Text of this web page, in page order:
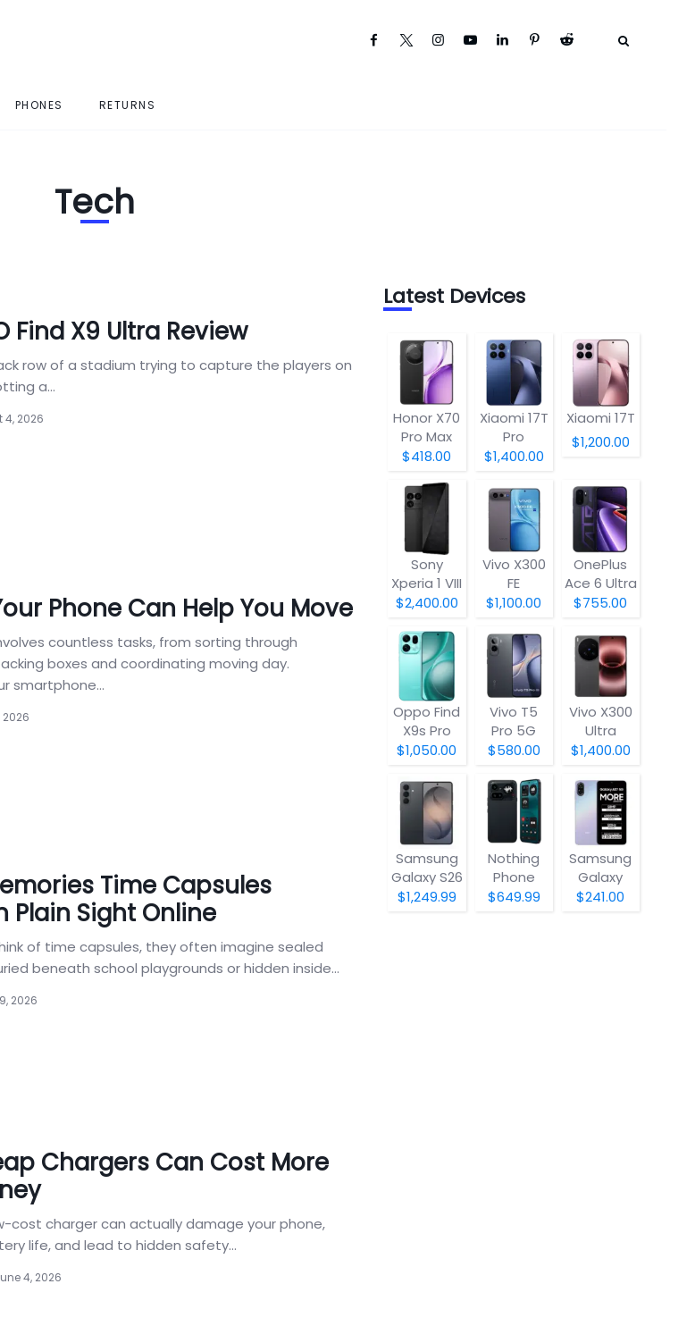
PHONES RETURNS
Tech
Find X9 Ultra Review
row of a stadium trying to capture the players on
a...
4, 2026
Phone Can Help You Move
countless tasks, from sorting through
boxes and coordinating moving day.
smartphone...
2026
Time Capsules
Plain Sight Online
of time capsules, they often imagine sealed
beneath school playgrounds or hidden inside...
2026
Chargers Can Cost More
cost charger can actually damage your phone,
life, and lead to hidden safety...
4, 2026
Latest Devices
Honor X70
Pro Max
$418.00
Xiaomi 17T
Pro
$1,400.00
Xiaomi 17T
$1,200.00
Sony
Xperia 1 VIII
$2,400.00
Vivo X300
FE
$1,100.00
OnePlus
Ace 6 Ultra
$755.00
Oppo Find
X9s Pro
$1,050.00
Vivo T5
Pro 5G
$580.00
Vivo X300
Ultra
$1,400.00
Samsung
Galaxy S26
$1,249.99
Nothing
Phone
(4a) Pro
$649.99
Samsung
Galaxy
A07 5G
$241.00